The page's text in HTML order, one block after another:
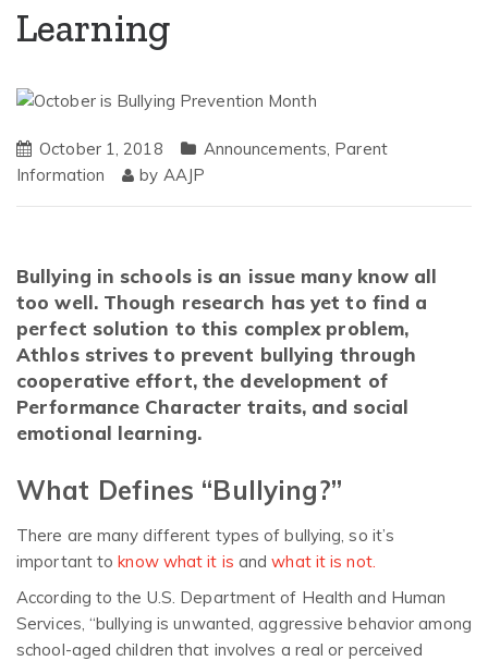
Learning
October 1, 2018 Announcements, Parent
Information
by AAJP
Bullying in schools is an issue many know all
too well. Though research has yet to find a
perfect solution to this complex problem,
Athlos strives to prevent bullying through
cooperative effort, the development of
Performance Character traits, and social
emotional learning.
What Defines “Bullying?”
There are many different types of bullying, so it’s
important toknow what it is andwhat it is not.
According to the U.S. Department of Health and Human
Services, “bullying is unwanted, aggressive behavior among
school-aged children that involves a real or perceived